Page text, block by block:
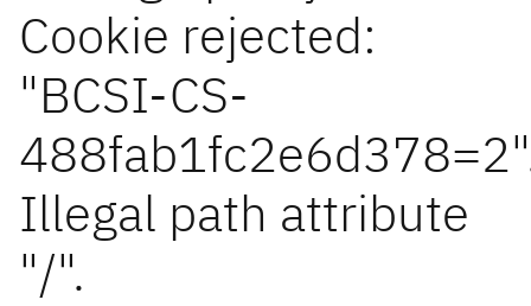
Cookie rejected:
"BCSI-CS-
Illegal path attribute
"/".